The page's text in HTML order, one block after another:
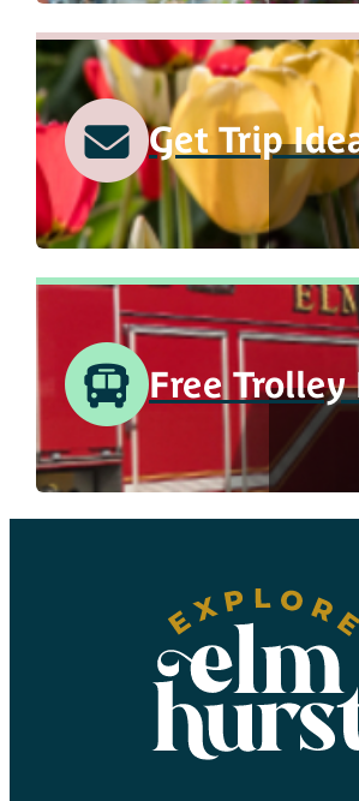
Get Trip
Free Trolley